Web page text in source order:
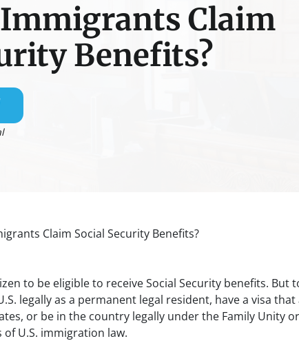
Claim
Benefits?
Claim Social Security Benefits?
to be eligible to receive Social Security benefits. But
legally as a permanent legal resident, have a visa that
or be in the country legally under the Family Unity or
U.S. immigration law.